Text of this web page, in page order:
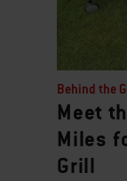
Behind the
Meet
Miles
Grill